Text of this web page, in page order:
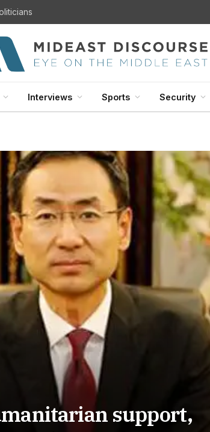
Interviews Sports Security
support,